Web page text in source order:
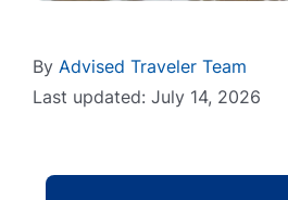
By Advised Traveler Team
Last updated: July 14, 2026